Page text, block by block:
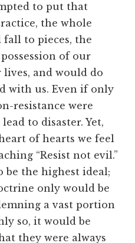
to put that
the whole
to pieces, the
of our
and would do
with us. Even if only
resistance were
to disaster. Yet,
of hearts we feel
“Resist not evil.”
be the highest ideal;
only would be
a vast portion
so, it would be
they were always